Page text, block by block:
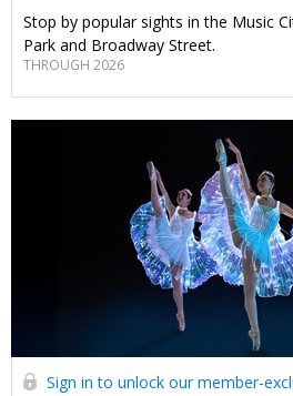
Stop by popular sights in the Music
Park and Broadway Street.
THROUGH 2026
Sign in to unlock our member-